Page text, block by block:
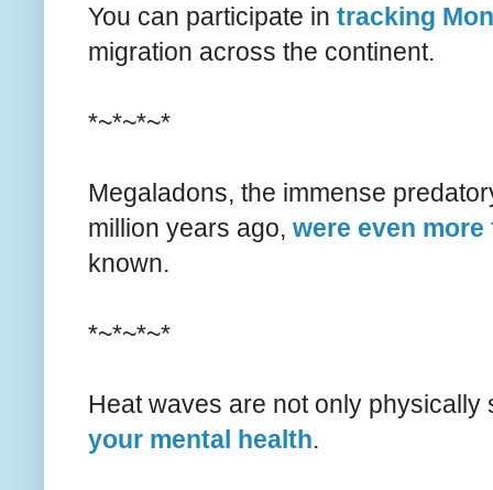
You can participate in tracking
migration across the continent.
*~*~*~*
Megaladons, the immense
million years ago, were even more
known.
*~*~*~*
Heat waves are not only
your mental health.